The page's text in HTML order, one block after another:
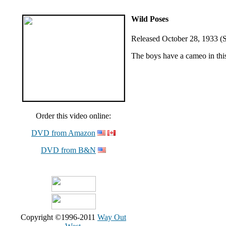
Order this video online:
DVD from Amazon
DVD from B&N
Wild Poses
Released October 28, 1933
The boys have a cameo in
Copyright ©1996-2011 Way Out